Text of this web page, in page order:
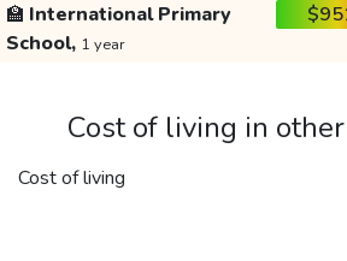
🏫 International Primary
School, 1 year
Cost of living in
Cost of living